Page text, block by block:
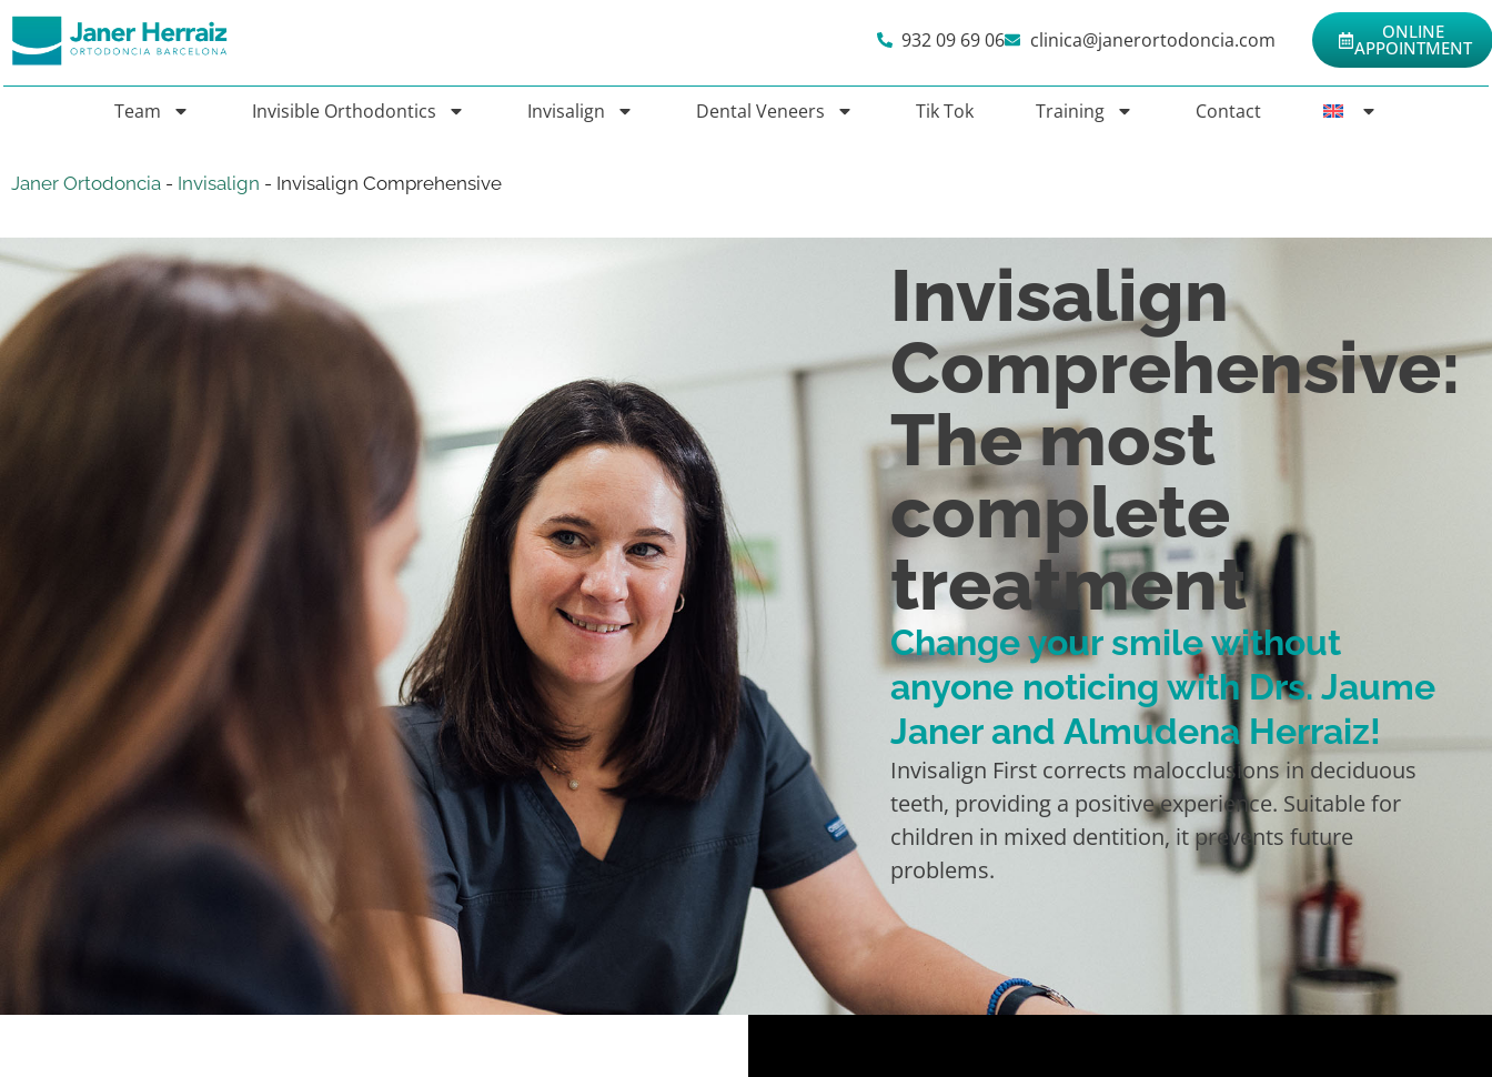
932 09 69 06 clinica@janerortodoncia.com ONLINE
APPOINTMENT
Team Invisible Orthodontics Invisalign Dental Veneers Tik Tok Training Contact
Janer Ortodoncia - Invisalign - Invisalign Comprehensive
Invisalign
Comprehensive:
The most
complete
treatment
Change your smile without
anyone noticing with Drs. Jaume
Janer and Almudena Herraiz!
Invisalign First corrects malocclusions in deciduous
teeth, providing a positive experience. Suitable for
children in mixed dentition, it prevents future
problems.